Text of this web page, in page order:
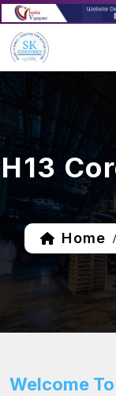
H13
Home /
Welcome To